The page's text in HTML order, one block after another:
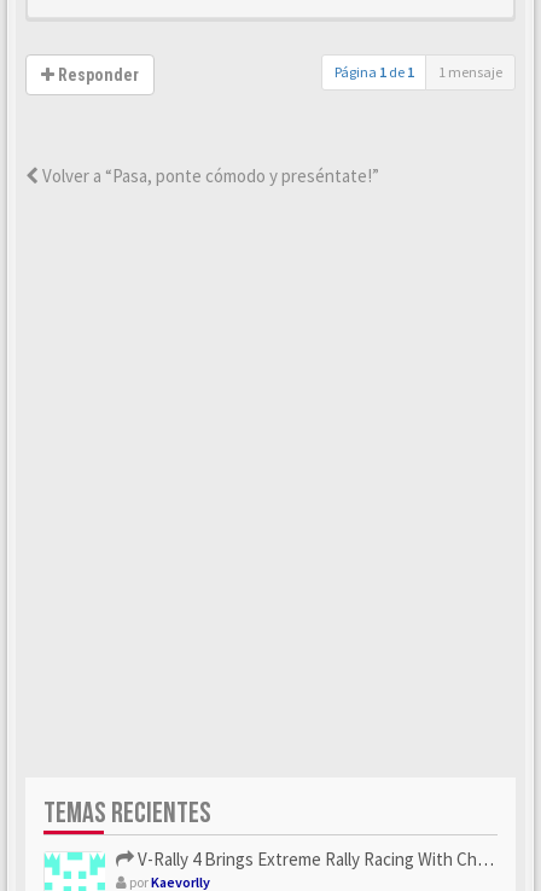
Responder Página 1 de 1 1 mensaje
Volver a “Pasa, ponte cómodo y preséntate!”
TEMAS RECIENTES
V-Rally 4 Brings Extreme Rally Racing With Challenging Track...
porKaevorlly